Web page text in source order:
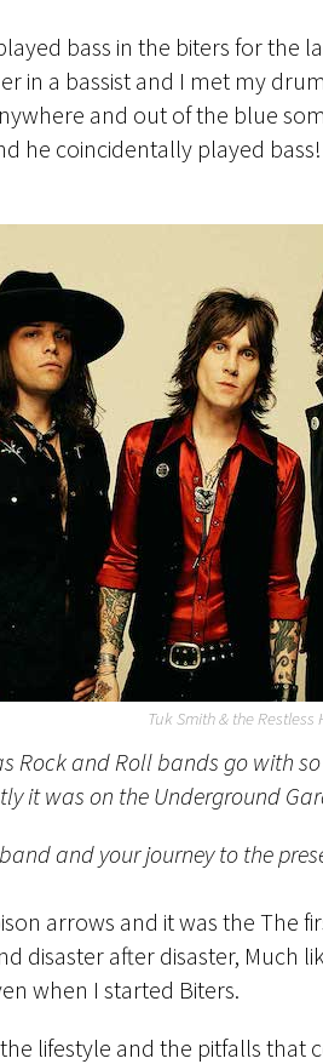
bass in the biters for the
in a bassist and I met my
and out of the blue
he coincidentally played
Tuk Smith & the Restless
Rock and Roll bands go with
it was on the Underground
and your journey to the
arrows and it was the The
disaster after disaster, Much
when I started Biters.
lifestyle and the pitfalls that